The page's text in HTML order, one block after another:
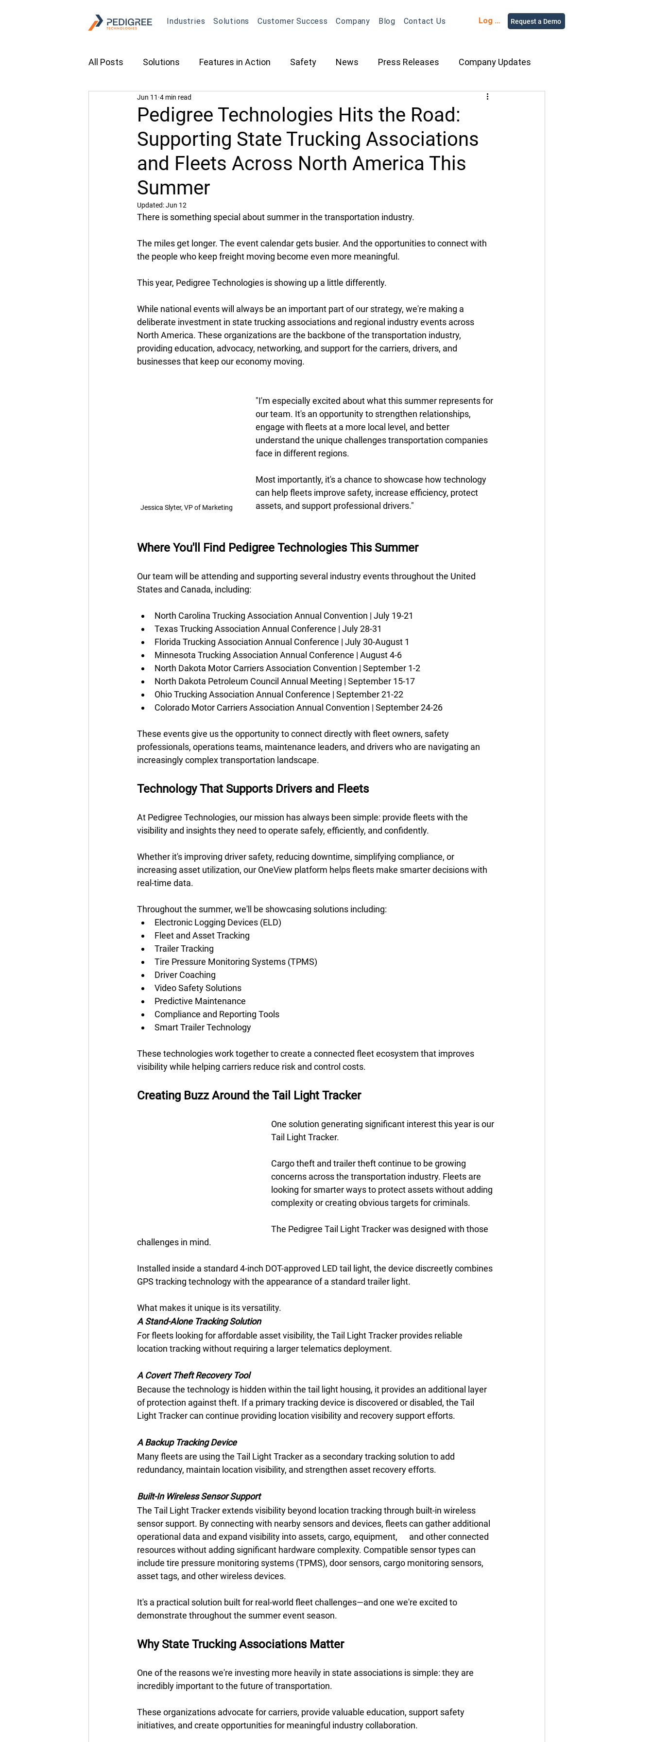
Industries Solutions Customer Success Company Blog Contact Us Log in Request a Demo
All Posts Solutions Features in Action Safety News Press Releases Company Updates
Transportation Construction
Asset Tracking Fleet Management Equipment Management Maintenance Equipment
Cameras
Tradeshows
Pedigree Technologies Hits the Road:
Supporting State Trucking Associations
and Fleets Across North America This
Summer
Jun 11 4 min read
Updated:Jun 12
There is something special about summer in the transportation industry.
The miles get longer. The event calendar gets busier. And the opportunities to connect with
the people who keep freight moving become even more meaningful.
This year, Pedigree Technologies is showing up a little differently.
While national events will always be an important part of our strategy, we're making a
deliberate investment in state trucking associations and regional industry events across
North America. These organizations are the backbone of the transportation industry,
providing education, advocacy, networking, and support for the carriers, drivers, and
businesses that keep our economy moving.
Jessica Slyter, VP of Marketing
"I'm especially excited about what this summer represents for
our team. It's an opportunity to strengthen relationships,
engage with fleets at a more local level, and better
understand the unique challenges transportation companies
face in different regions.
Most importantly, it's a chance to showcase how technology
can help fleets improve safety, increase efficiency, protect
assets, and support professional drivers."
Where You'll Find Pedigree Technologies This Summer
Our team will be attending and supporting several industry events throughout the United
States and Canada, including:
North Carolina Trucking Association Annual Convention | July 19-21
Texas Trucking Association Annual Conference | July 28-31
Florida Trucking Association Annual Conference | July 30-August 1
Minnesota Trucking Association Annual Conference | August 4-6
North Dakota Motor Carriers Association Convention | September 1-2
North Dakota Petroleum Council Annual Meeting | September 15-17
Ohio Trucking Association Annual Conference | September 21-22
Colorado Motor Carriers Association Annual Convention | September 24-26
These events give us the opportunity to connect directly with fleet owners, safety
professionals, operations teams, maintenance leaders, and drivers who are navigating an
increasingly complex transportation landscape.
Technology That Supports Drivers and Fleets
At Pedigree Technologies, our mission has always been simple: provide fleets with the
visibility and insights they need to operate safely, efficiently, and confidently.
Whether it's improving driver safety, reducing downtime, simplifying compliance, or
increasing asset utilization, our OneView platform helps fleets make smarter decisions with
real-time data.
Throughout the summer, we'll be showcasing solutions including:
Electronic Logging Devices (ELD)
Fleet and Asset Tracking
Trailer Tracking
Tire Pressure Monitoring Systems (TPMS)
Driver Coaching
Video Safety Solutions
Predictive Maintenance
Compliance and Reporting Tools
Smart Trailer Technology
These technologies work together to create a connected fleet ecosystem that improves
visibility while helping carriers reduce risk and control costs.
Creating Buzz Around the Tail Light Tracker
One solution generating significant interest this year is our
Tail Light Tracker.
Cargo theft and trailer theft continue to be growing
concerns across the transportation industry. Fleets are
looking for smarter ways to protect assets without adding
complexity or creating obvious targets for criminals.
The Pedigree Tail Light Tracker was designed with those
challenges in mind.
Installed inside a standard 4-inch DOT-approved LED tail light, the device discreetly combines
GPS tracking technology with the appearance of a standard trailer light.
What makes it unique is its versatility.
A Stand-Alone Tracking Solution
For fleets looking for affordable asset visibility, the Tail Light Tracker provides reliable
location tracking without requiring a larger telematics deployment.
A Covert Theft Recovery Tool
Because the technology is hidden within the tail light housing, it provides an additional layer
of protection against theft. If a primary tracking device is discovered or disabled, the Tail
Light Tracker can continue providing location visibility and recovery support efforts.
A Backup Tracking Device
Many fleets are using the Tail Light Tracker as a secondary tracking solution to add
redundancy, maintain location visibility, and strengthen asset recovery efforts.
Built-In Wireless Sensor Support
The Tail Light Tracker extends visibility beyond location tracking through built-in wireless
sensor support. By connecting with nearby sensors and devices, fleets can gather additional
operational data and expand visibility into assets, cargo, equipment, 	and other connected
resources without adding significant hardware complexity. Compatible sensor types can
include tire pressure monitoring systems (TPMS), door sensors, cargo monitoring sensors,
asset tags, and other wireless devices.
It's a practical solution built for real-world fleet challenges—and one we're excited to
demonstrate throughout the summer event season.
Why State Trucking Associations Matter
One of the reasons we're investing more heavily in state associations is simple: they are
incredibly important to the future of transportation.
These organizations advocate for carriers, provide valuable education, support safety
initiatives, and create opportunities for meaningful industry collaboration.